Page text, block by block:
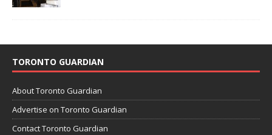
TORONTO GUARDIAN
About Toronto Guardian
Advertise on Toronto Guardian
Contact Toronto Guardian